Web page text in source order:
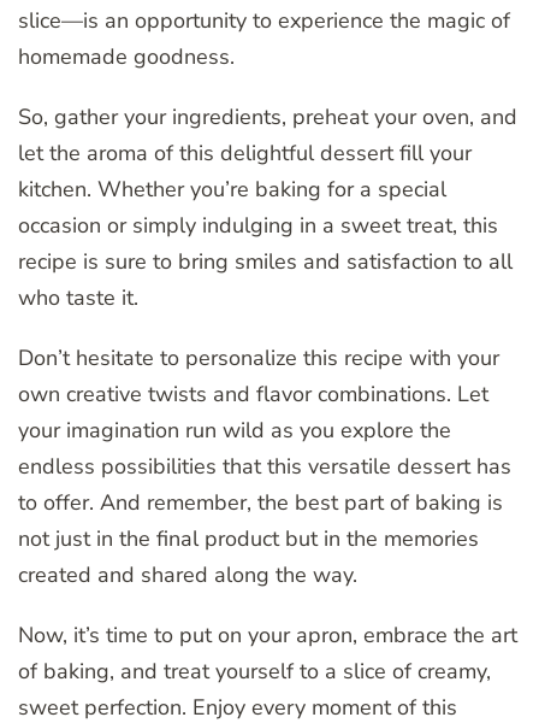
slice—is an opportunity to experience the magic of
homemade goodness.
So, gather your ingredients, preheat your oven, and
let the aroma of this delightful dessert fill your
kitchen. Whether you’re baking for a special
occasion or simply indulging in a sweet treat, this
recipe is sure to bring smiles and satisfaction to all
who taste it.
Don’t hesitate to personalize this recipe with your
own creative twists and flavor combinations. Let
your imagination run wild as you explore the
endless possibilities that this versatile dessert has
to offer. And remember, the best part of baking is
not just in the final product but in the memories
created and shared along the way.
Now, it’s time to put on your apron, embrace the art
of baking, and treat yourself to a slice of creamy,
sweet perfection. Enjoy every moment of this